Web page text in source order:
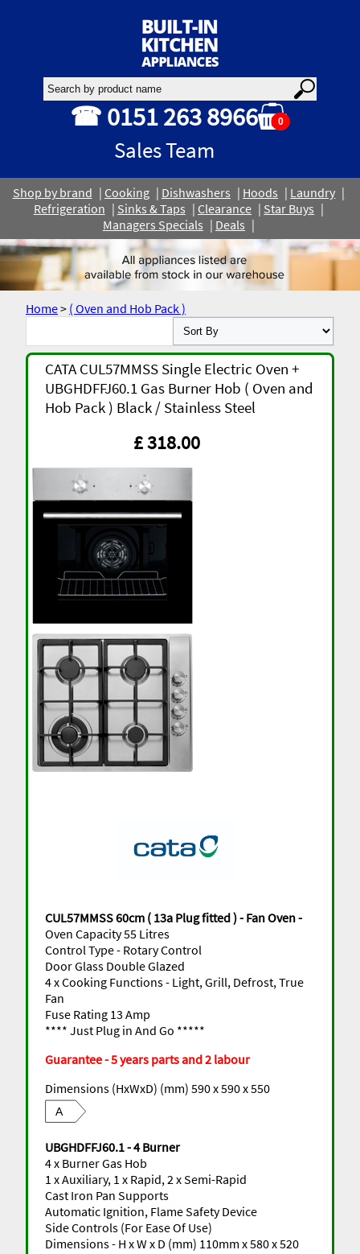
☎ 0151 263 8966
Sales Team
0
Shop by brand Cooking Dishwashers Hoods
Laundry
Refrigeration
Sinks & Taps Clearance
Star Buys
Managers Specials
Deals
Home> ( Oven and Hob Pack )
CATA CUL57MMSS Single Electric Oven +
UBGHDFFJ60.1 Gas Burner Hob ( Oven and
Hob Pack ) Black / Stainless Steel
£ 318.00
CUL57MMSS 60cm ( 13a Plug fitted ) - Fan Oven -
Oven Capacity 55 Litres
Control Type - Rotary Control
Door Glass Double Glazed
4 x Cooking Functions - Light, Grill, Defrost, True
Fan
Fuse Rating 13 Amp
**** Just Plug in And Go *****
Guarantee - 5 years parts and 2 labour
Dimensions (HxWxD) (mm) 590 x 590 x 550
A
UBGHDFFJ60.1 - 4 Burner
4 x Burner Gas Hob
1 x Auxiliary, 1 x Rapid, 2 x Semi-Rapid
Cast Iron Pan Supports
Automatic Ignition, Flame Safety Device
Side Controls (For Ease Of Use)
Dimensions - H x W x D (mm) 110mm x 580 x 520